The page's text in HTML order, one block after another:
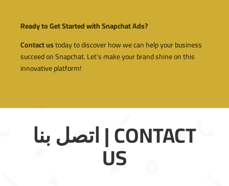
Ready to Get Started with Snapchat Ads?
Contact ustoday to discover how we can help your business
succeed on Snapchat. Let’s make your brand shine on this
innovative platform!
اتصل بنا | CONTACT
US